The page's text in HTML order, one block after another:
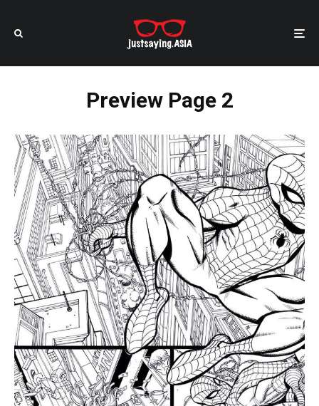
Preview Page 2